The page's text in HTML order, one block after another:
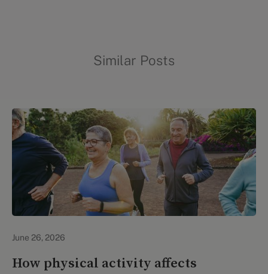
Similar Posts
June 26, 2026
How physical activity affects